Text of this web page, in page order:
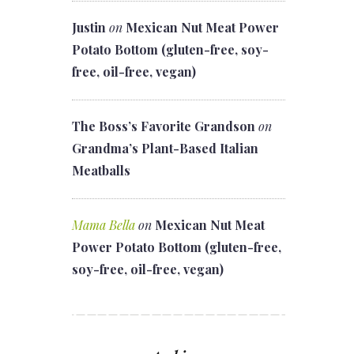
Justin on Mexican Nut Meat Power
Potato Bottom (gluten-free, soy-
free, oil-free, vegan)
The Boss’s Favorite Grandson on
Grandma’s Plant-Based Italian
Meatballs
Mama Bellaon Mexican Nut Meat
Power Potato Bottom (gluten-free,
soy-free, oil-free, vegan)